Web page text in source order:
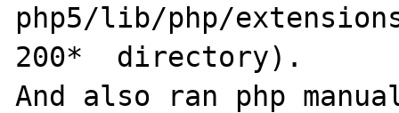
php5/lib/php/
200*  directory).
And also ran php